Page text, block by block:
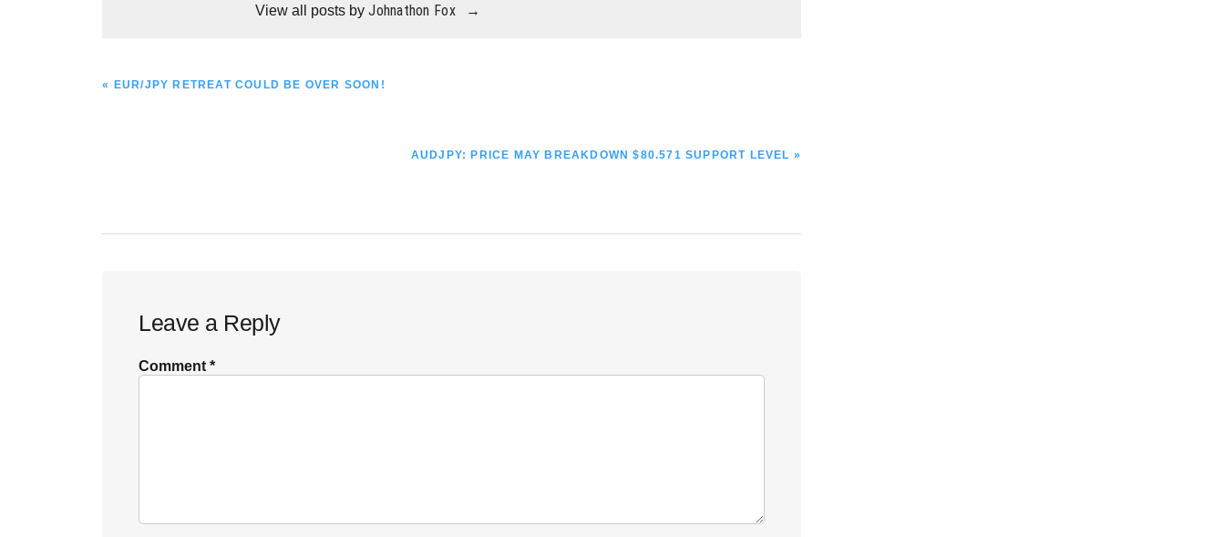
View all posts byJohnathon Fox →
PREVIOUS
« EUR/JPY RETREAT COULD BE OVER SOON!
NEXT
AUDJPY: PRICE MAY BREAKDOWN $80.571 SUPPORT LEVEL »
Interactions
Leave a Reply
Comment*